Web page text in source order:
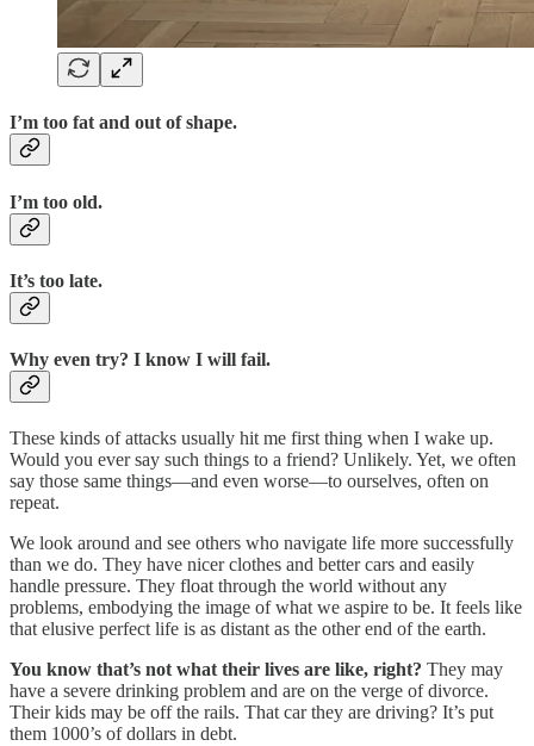
I’m too fat and out of shape.
I’m too old.
It’s too late.
Why even try? I know I will fail.
These kinds of attacks usually hit me first thing when I wake up.
Would you ever say such things to a friend? Unlikely. Yet, we often
say those same things—and even worse—to ourselves, often on
repeat.
We look around and see others who navigate life more successfully
than we do. They have nicer clothes and better cars and easily
handle pressure. They float through the world without any
problems, embodying the image of what we aspire to be. It feels like
that elusive perfect life is as distant as the other end of the earth.
You know that’s not what their lives are like, right? They may
have a severe drinking problem and are on the verge of divorce.
Their kids may be off the rails. That car they are driving? It’s put
them 1000’s of dollars in debt.